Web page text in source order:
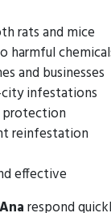
rats and mice
harmful
and businesses
infestations
protection
reinfestation
effective
respond